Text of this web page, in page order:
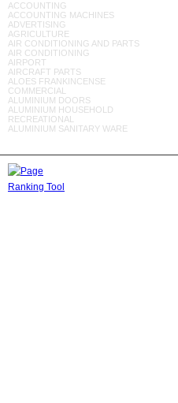
ACCOUNTING
ACCOUNTING MACHINES
ADVERTISING
AGRICULTURE
AIR CONDITIONING AND PARTS
AIR CONDITIONING
AIRPORT
AIRCRAFT PARTS
ALOES FRANKINCENSE
COMMERCIAL
ALUMINIUM DOORS
ALUMINIUM HOUSEHOLD
RECREATIONAL
ALUMINIUM SANITARY WARE